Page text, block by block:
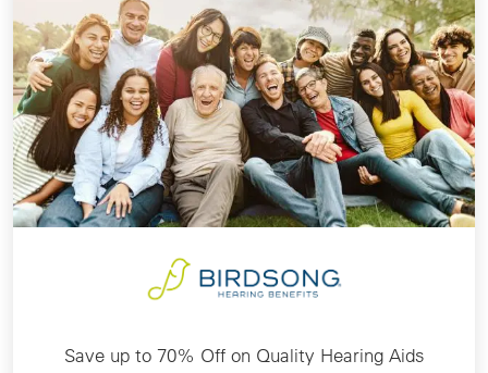
Save up to 70% Off on Quality Hearing Aids